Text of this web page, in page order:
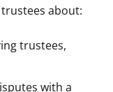
about:
trustees,
with a